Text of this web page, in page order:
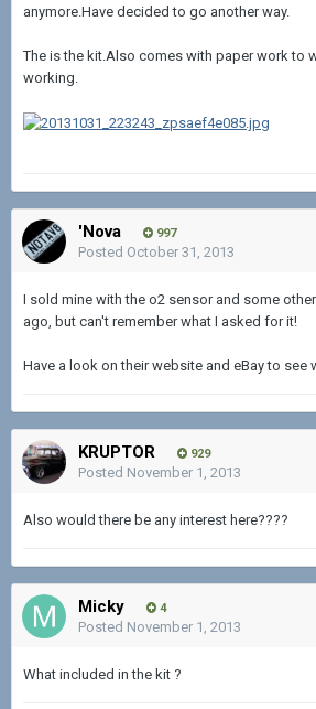
anymore.Have decided to go another way.
The is the kit.Also comes with paper work to
working.
'Nova 997
Posted October 31, 2013
I sold mine with the o2 sensor and some
ago, but can't remember what I asked for it!
Have a look on their website and eBay to see
KRUPTOR 929
Posted November 1, 2013
Also would there be any interest here????
Micky 4
Posted November 1, 2013
What included in the kit ?